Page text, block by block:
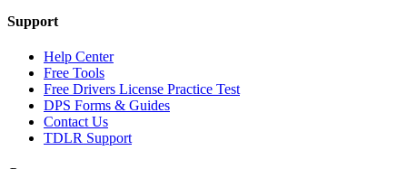
Support
Help Center
Free Tools
Free Drivers License Practice Test
DPS Forms & Guides
Contact Us
TDLR Support